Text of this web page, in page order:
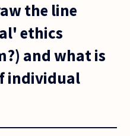
the line
ethics
and what is
individual